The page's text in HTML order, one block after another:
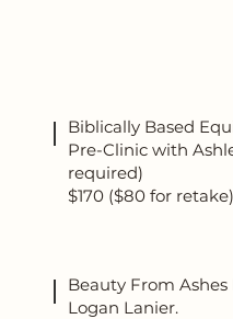
Biblically Based
Pre-Clinic with
required)
$170 ($80 for retake)
Beauty From
Logan Lanier.